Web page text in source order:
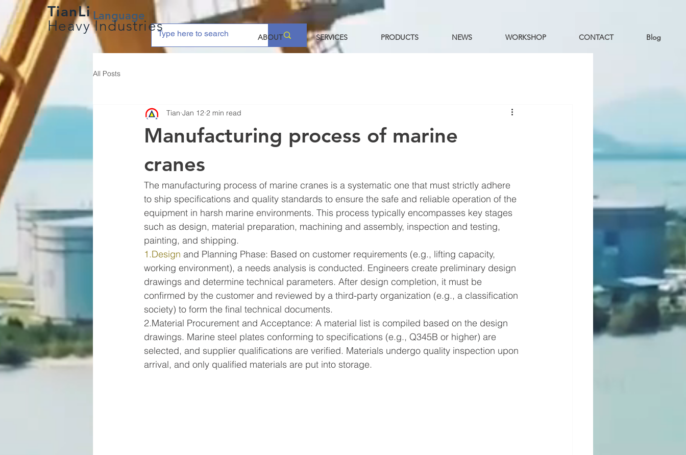
TianLi
Heavy Industries
ABOUT SERVICES PRODUCTS NEWS WORKSHOP CONTACT Blog
Language
All Posts
Manufacturing process of marine
cranes
Tian Jan 12 2 min read
The manufacturing process of marine cranes is a systematic one that must strictly adhere
to ship specifications and quality standards to ensure the safe and reliable operation of the
equipment in harsh marine environments. This process typically encompasses key stages
such as design, material preparation, machining and assembly, inspection and testing,
painting, and shipping.
1.Design and Planning Phase: Based on customer requirements (e.g., lifting capacity,
working environment), a needs analysis is conducted. Engineers create preliminary design
drawings and determine technical parameters. After design completion, it must be
confirmed by the customer and reviewed by a third-party organization (e.g., a classification
society) to form the final technical documents.
2.Material Procurement and Acceptance: A material list is compiled based on the design
drawings. Marine steel plates conforming to specifications (e.g., Q345B or higher) are
selected, and supplier qualifications are verified. Materials undergo quality inspection upon
arrival, and only qualified materials are put into storage.